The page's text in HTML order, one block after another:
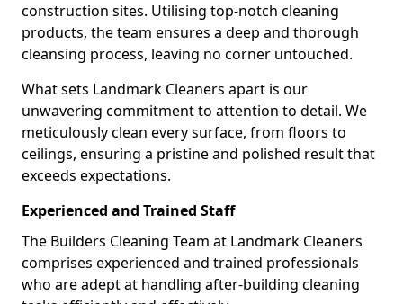
construction sites. Utilising top-notch cleaning
products, the team ensures a deep and thorough
cleansing process, leaving no corner untouched.
What sets Landmark Cleaners apart is our
unwavering commitment to attention to detail. We
meticulously clean every surface, from floors to
ceilings, ensuring a pristine and polished result that
exceeds expectations.
Experienced and Trained Staff
The Builders Cleaning Team at Landmark Cleaners
comprises experienced and trained professionals
who are adept at handling after-building cleaning